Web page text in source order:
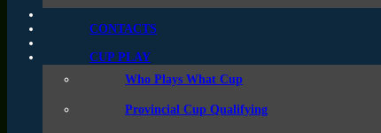
CONTACTS
CUP PLAY
Who Plays What Cup
Provincial Cup Qualifying